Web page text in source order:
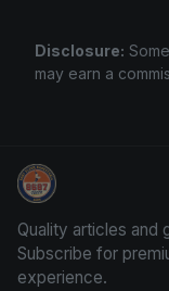
Disclosure:
may earn a
Sports Card
Quality articles and
Subscribe for
experience.